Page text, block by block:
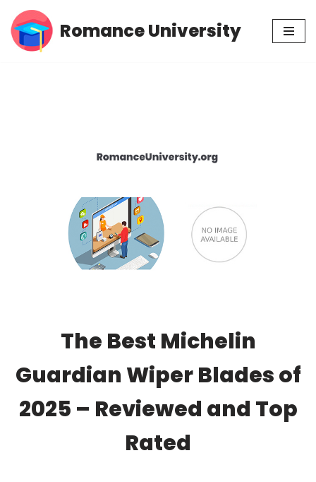
Skip
Romance University
The Best Michelin
Guardian Wiper Blades of
2025 – Reviewed and Top
Rated